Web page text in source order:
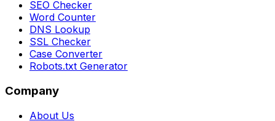
SEO Checker
Word Counter
DNS Lookup
SSL Checker
Case Converter
Robots.txt Generator
Company
About Us